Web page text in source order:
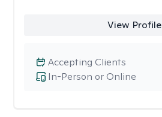
View Profile
In-Person or Online
Accepting Clients